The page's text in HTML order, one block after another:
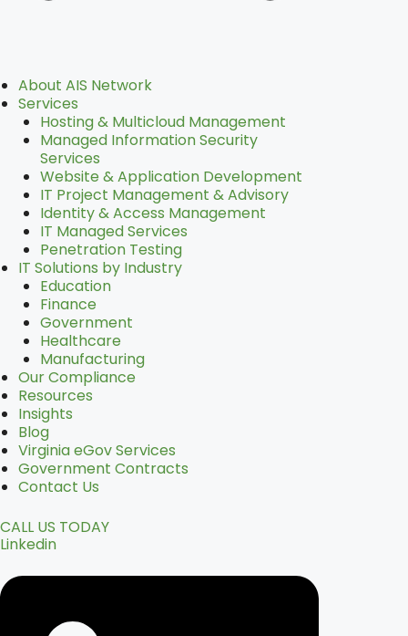
Main
Menu
About AIS Network
Services
Hosting & Multicloud Management
Managed Information Security
Services
Website & Application Development
IT Project Management & Advisory
Identity & Access Management
IT Managed Services
Penetration Testing
IT Solutions by Industry
Education
Finance
Government
Healthcare
Manufacturing
Our Compliance
Resources
Insights
Blog
Virginia eGov Services
Government Contracts
Contact Us
CALL US TODAY
Linkedin